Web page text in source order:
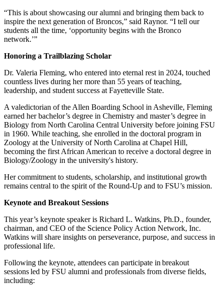
“This is about showcasing our alumni and bringing them back to
inspire the next generation of Broncos,” said Raynor. “I tell our
students all the time, ‘opportunity begins with the Bronco
network.’”
Honoring a Trailblazing Scholar
Dr. Valeria Fleming, who entered into eternal rest in 2024, touched
countless lives during her more than 55 years of teaching,
leadership, and student success at Fayetteville State.
A valedictorian of the Allen Boarding School in Asheville, Fleming
earned her bachelor’s degree in Chemistry and master’s degree in
Biology from North Carolina Central University before joining FSU
in 1960. While teaching, she enrolled in the doctoral program in
Zoology at the University of North Carolina at Chapel Hill,
becoming the first African American to receive a doctoral degree in
Biology/Zoology in the university's history.
Her commitment to students, scholarship, and institutional growth
remains central to the spirit of the Round-Up and to FSU’s mission.
Keynote and Breakout Sessions
This year’s keynote speaker is Richard L. Watkins, Ph.D., founder,
chairman, and CEO of the Science Policy Action Network, Inc.
Watkins will share insights on perseverance, purpose, and success in
professional life.
Following the keynote, attendees can participate in breakout
sessions led by FSU alumni and professionals from diverse fields,
including: